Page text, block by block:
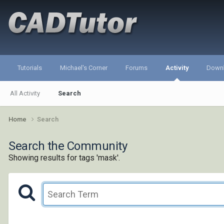
Tutorials Michael's Corner Forums Activity
All Activity Search
Home Search
Search the Community
Showing results for tags 'mask'.